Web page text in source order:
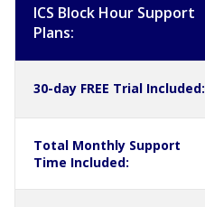
ICS Block Hour Support
Plans:
30-day FREE Trial Included:
Total Monthly Support
Time Included: